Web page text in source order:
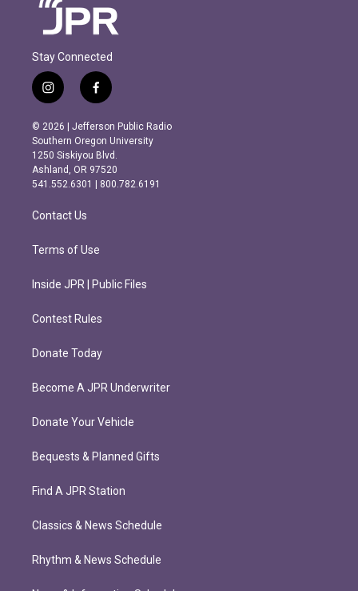
Stay Connected
i
n
s
t
a
g
r
m
f
a
c
e
b
o
o
k
© 2026 | Jefferson Public Radio
Southern Oregon University
1250 Siskiyou Blvd.
Ashland, OR 97520
541.552.6301 | 800.782.6191
Contact Us
Terms of Use
Inside JPR | Public Files
Contest Rules
Donate Today
Become A JPR Underwriter
Donate Your Vehicle
Bequests & Planned Gifts
Find A JPR Station
Classics & News Schedule
Rhythm & News Schedule